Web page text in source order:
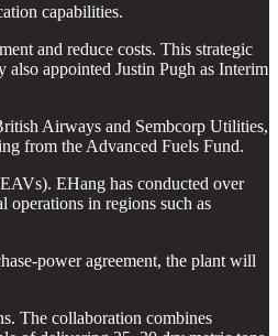
capabilities.
and reduce costs. This strategic
appointed Justin Pugh as Interim
Airways and Sembcorp Utilities,
from the Advanced Fuels Fund.
EHang has conducted over
operations in regions such as
power agreement, the plant will
The collaboration combines